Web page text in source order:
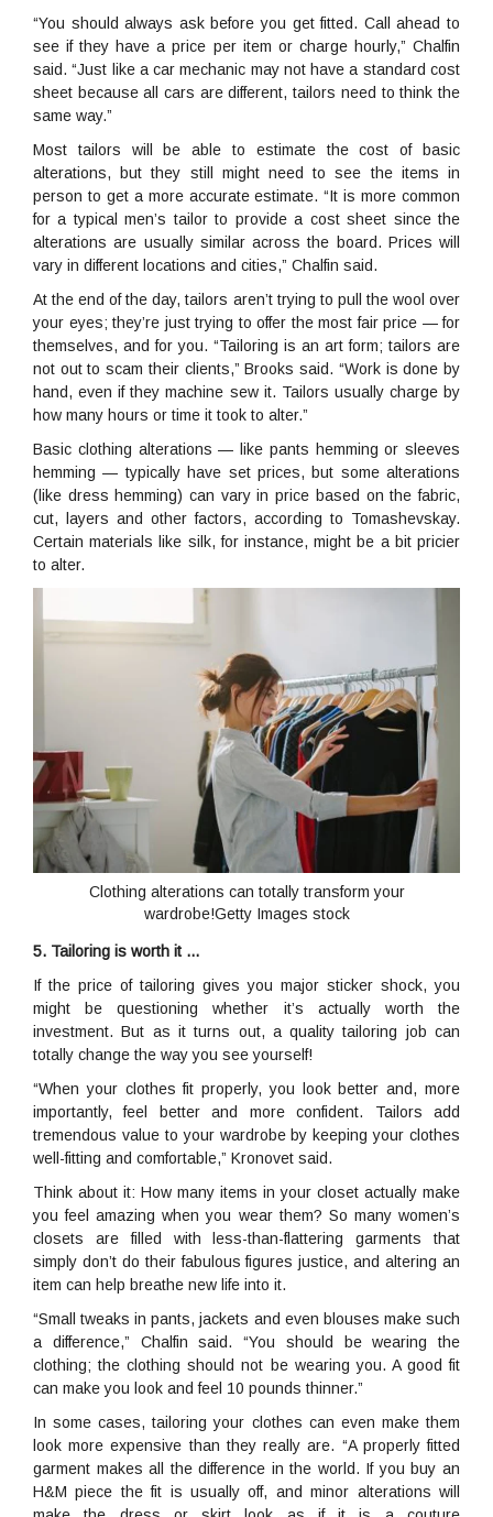
“You should always ask before you get fitted. Call ahead to
see if they have a price per item or charge hourly,” Chalfin
said. “Just like a car mechanic may not have a standard cost
sheet because all cars are different, tailors need to think the
same way.”
Most tailors will be able to estimate the cost of basic
alterations, but they still might need to see the items in
person to get a more accurate estimate. “It is more common
for a typical men’s tailor to provide a cost sheet since the
alterations are usually similar across the board. Prices will
vary in different locations and cities,” Chalfin said.
At the end of the day, tailors aren’t trying to pull the wool over
your eyes; they’re just trying to offer the most fair price — for
themselves, and for you. “Tailoring is an art form; tailors are
not out to scam their clients,” Brooks said. “Work is done by
hand, even if they machine sew it. Tailors usually charge by
how many hours or time it took to alter.”
Basic clothing alterations — like pants hemming or sleeves
hemming — typically have set prices, but some alterations
(like dress hemming) can vary in price based on the fabric,
cut, layers and other factors, according to Tomashevskay.
Certain materials like silk, for instance, might be a bit pricier
to alter.
Clothing alterations can totally transform your
wardrobe!Getty Images stock
5. Tailoring is worth it …
If the price of tailoring gives you major sticker shock, you
might be questioning whether it’s actually worth the
investment. But as it turns out, a quality tailoring job can
totally change the way you see yourself!
“When your clothes fit properly, you look better and, more
importantly, feel better and more confident. Tailors add
tremendous value to your wardrobe by keeping your clothes
well-fitting and comfortable,” Kronovet said.
Think about it: How many items in your closet actually make
you feel amazing when you wear them? So many women’s
closets are filled with less-than-flattering garments that
simply don’t do their fabulous figures justice, and altering an
item can help breathe new life into it.
“Small tweaks in pants, jackets and even blouses make such
a difference,” Chalfin said. “You should be wearing the
clothing; the clothing should not be wearing you. A good fit
can make you look and feel 10 pounds thinner.”
In some cases, tailoring your clothes can even make them
look more expensive than they really are. “A properly fitted
garment makes all the difference in the world. If you buy an
H&M piece the fit is usually off, and minor alterations will